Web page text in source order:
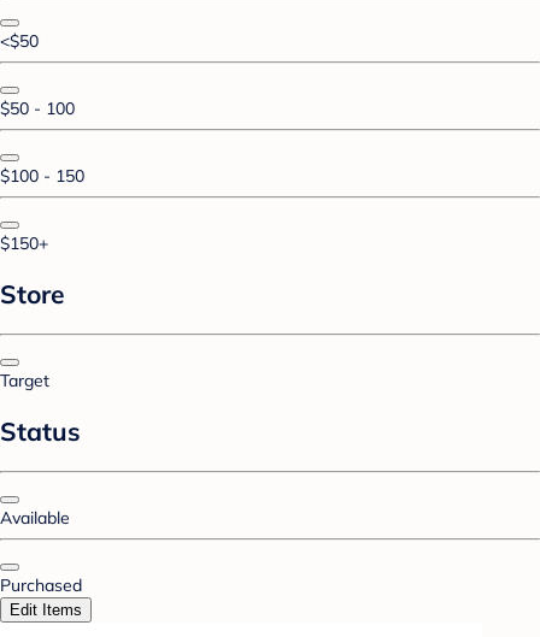
<$50
$50 - 100
$100 - 150
$150+
Store
Target
Status
Available
Purchased
Edit Items